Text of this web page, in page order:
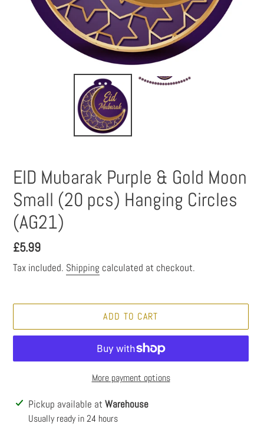
EID Mubarak Purple & Gold Moon
Small (20 pcs) Hanging Circles
(AG21)
Regular
price
£5.99
Tax included. Shipping calculated at checkout.
ADD TO CART
More payment options
Adding
product
Pickup available at Warehouse
Usually ready in 24 hours